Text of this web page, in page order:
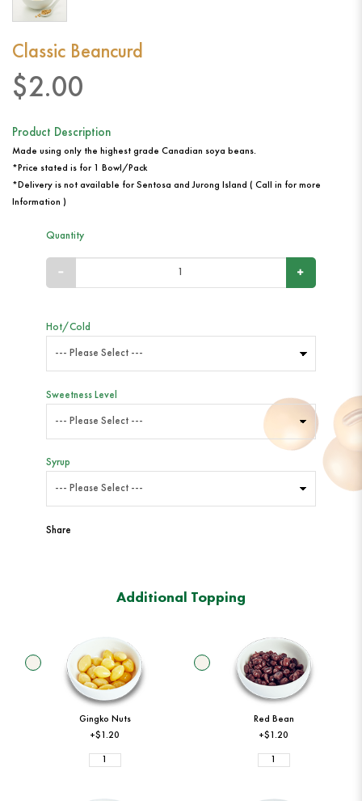
Classic Beancurd
$2.00
Product Description
Made using only the highest grade Canadian soya beans.
*Price stated is for 1 Bowl/Pack
*Delivery is not available for Sentosa and Jurong Island ( Call in for more
Information )
Quantity
Hot/Cold
Sweetness Level
Syrup
Share
Additional Topping
Gingko Nuts
+$1.20
Red Bean
+$1.20